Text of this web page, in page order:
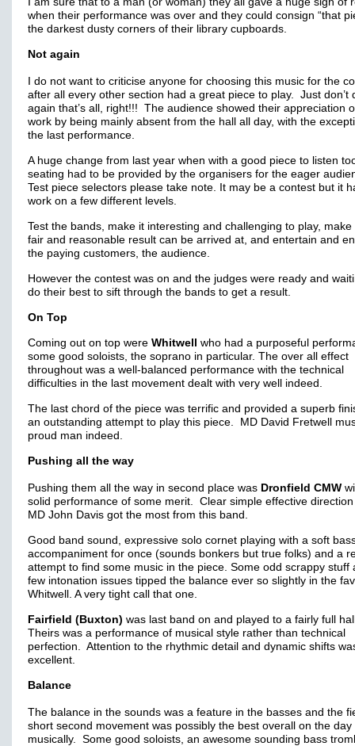
when their performance was over and they could consign “that
the darkest dusty corners of their library cupboards.
Not again
I do not want to criticise anyone for choosing this music for the
after all every other section had a great piece to play. Just don’t
again that’s all, right!!! The audience showed their appreciation
work by being mainly absent from the hall all day, with the
the last performance.
A huge change from last year when with a good piece to listen
seating had to be provided by the organisers for the eager
Test piece selectors please take note. It may be a contest but it
work on a few different levels.
Test the bands, make it interesting and challenging to play, make
fair and reasonable result can be arrived at, and entertain and
the paying customers, the audience.
However the contest was on and the judges were ready and
do their best to sift through the bands to get a result.
On Top
Coming out on top were Whitwell
who had a purposeful
some good soloists, the soprano in particular. The over all effect
throughout was a well-balanced performance with the technical
difficulties in the last movement dealt with very well indeed.
The last chord of the piece was terrific and provided a superb
an outstanding attempt to play this piece. MD David Fretwell
proud man indeed.
Pushing all the way
Pushing them all the way in second place was Dronfield CMW
solid performance of some merit. Clear simple effective
MD John Davis got the most from this band.
Good band sound, expressive solo cornet playing with a soft
accompaniment for once (sounds bonkers but true folks) and a
attempt to find some music in the piece. Some odd scrappy stuff
few intonation issues tipped the balance ever so slightly in the
Whitwell. A very tight call that one.
Fairfield (Buxton) was last band on and played to a fairly full
Theirs was a performance of musical style rather than technical
perfection. Attention to the rhythmic detail and dynamic shifts
excellent.
Balance
The balance in the sounds was a feature in the basses and the
short second movement was possibly the best overall on the day
musically. Some good soloists, an awesome sounding bass